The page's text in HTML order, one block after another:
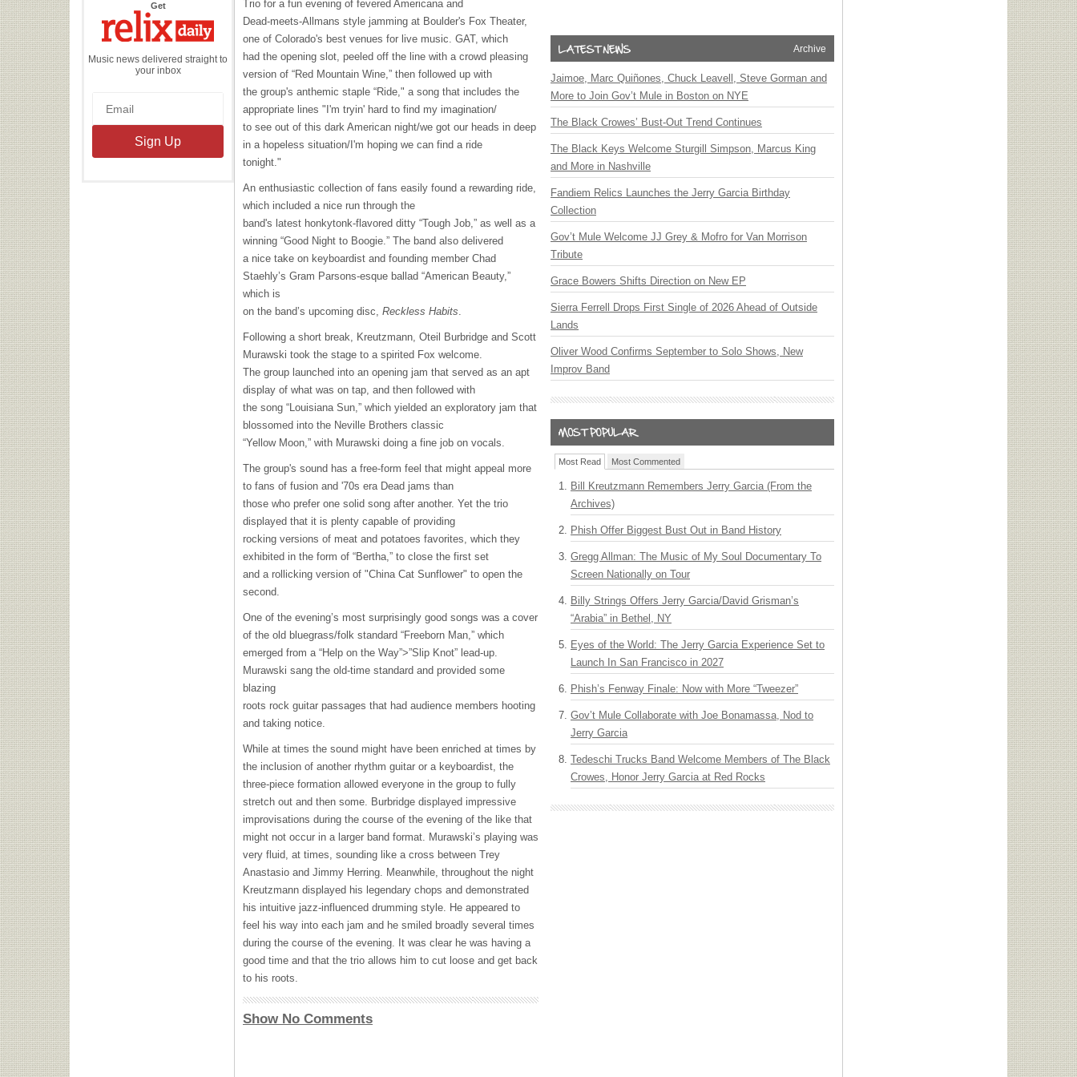
Getthe
Daily
Music news delivered straight to
your inbox
Trio for a fun evening of fevered Americana and
Dead-meets-Allmans style jamming at Boulder's Fox Theater,
one of Colorado's best venues for live music. GAT, which
had the opening slot, peeled off the line with a crowd pleasing
version of “Red Mountain Wine,” then followed up with
the group's anthemic staple “Ride," a song that includes the
appropriate lines "I'm tryin' hard to find my imagination/
to see out of this dark American night/we got our heads in deep
in a hopeless situation/I'm hoping we can find a ride
tonight."
An enthusiastic collection of fans easily found a rewarding ride,
which included a nice run through the
band's latest honkytonk-flavored ditty “Tough Job,” as well as a
winning “Good Night to Boogie.” The band also delivered
a nice take on keyboardist and founding member Chad
Staehly’s Gram Parsons-esque ballad “American Beauty,”
which is
on the band’s upcoming disc, Reckless Habits.
Following a short break, Kreutzmann, Oteil Burbridge and Scott
Murawski took the stage to a spirited Fox welcome.
The group launched into an opening jam that served as an apt
display of what was on tap, and then followed with
the song “Louisiana Sun,” which yielded an exploratory jam that
blossomed into the Neville Brothers classic
“Yellow Moon,” with Murawski doing a fine job on vocals.
The group's sound has a free-form feel that might appeal more
to fans of fusion and '70s era Dead jams than
those who prefer one solid song after another. Yet the trio
displayed that it is plenty capable of providing
rocking versions of meat and potatoes favorites, which they
exhibited in the form of “Bertha,” to close the first set
and a rollicking version of "China Cat Sunflower" to open the
second.
One of the evening’s most surprisingly good songs was a cover
of the old bluegrass/folk standard “Freeborn Man,” which
emerged from a “Help on the Way”>”Slip Knot” lead-up.
Murawski sang the old-time standard and provided some
blazing
roots rock guitar passages that had audience members hooting
and taking notice.
While at times the sound might have been enriched at times by
the inclusion of another rhythm guitar or a keyboardist, the
three-piece formation allowed everyone in the group to fully
stretch out and then some. Burbridge displayed impressive
improvisations during the course of the evening of the like that
might not occur in a larger band format. Murawski’s playing was
very fluid, at times, sounding like a cross between Trey
Anastasio and Jimmy Herring. Meanwhile, throughout the night
Kreutzmann displayed his legendary chops and demonstrated
his intuitive jazz-influenced drumming style. He appeared to
feel his way into each jam and he smiled broadly several times
during the course of the evening. It was clear he was having a
good time and that the trio allows him to cut loose and get back
to his roots.
Show No Comments
Archive
Jaimoe, Marc Quiñones, Chuck Leavell, Steve Gorman and
More to Join Gov’t Mule in Boston on NYE
The Black Crowes’ Bust-Out Trend Continues
The Black Keys Welcome Sturgill Simpson, Marcus King
and More in Nashville
Fandiem Relics Launches the Jerry Garcia Birthday
Collection
Gov’t Mule Welcome JJ Grey & Mofro for Van Morrison
Tribute
Grace Bowers Shifts Direction on New EP
Sierra Ferrell Drops First Single of 2026 Ahead of Outside
Lands
Oliver Wood Confirms September to Solo Shows, New
Improv Band
Most Read Most Commented
Bill Kreutzmann Remembers Jerry Garcia (From the
Archives)
Phish Offer Biggest Bust Out in Band History
Gregg Allman: The Music of My Soul Documentary To
Screen Nationally on Tour
Billy Strings Offers Jerry Garcia/David Grisman’s
“Arabia” in Bethel, NY
Eyes of the World: The Jerry Garcia Experience Set to
Launch In San Francisco in 2027
Phish’s Fenway Finale: Now with More “Tweezer”
Gov’t Mule Collaborate with Joe Bonamassa, Nod to
Jerry Garcia
Tedeschi Trucks Band Welcome Members of The Black
Crowes, Honor Jerry Garcia at Red Rocks